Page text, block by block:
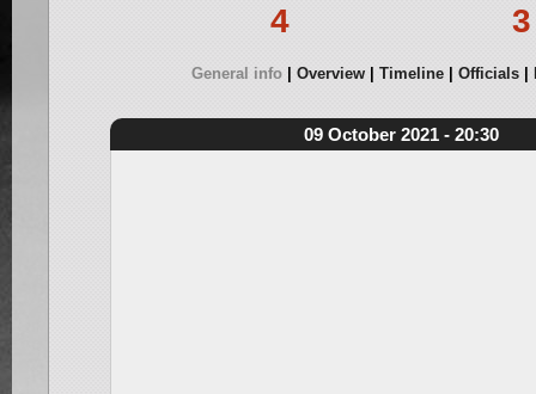
4 3
General info Overview Timeline Officials
09 October 2021 - 20:30